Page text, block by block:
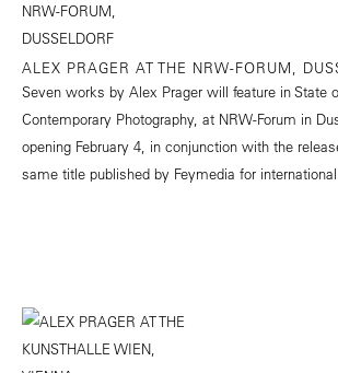
ALEX PRAGER AT THE NRW-FORUM,
Seven works by Alex Prager will feature in State
Contemporary Photography, at NRW-Forum in
opening February 4, in conjunction with the
same title published by Feymedia for